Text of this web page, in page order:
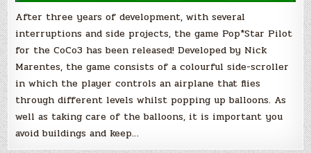
After three years of development, with several
interruptions and side projects, the game Pop*Star Pilot
for the CoCo3 has been released! Developed by Nick
Marentes, the game consists of a colourful side-scroller
in which the player controls an airplane that flies
through different levels whilst popping up balloons. As
well as taking care of the balloons, it is important you
avoid buildings and keep…